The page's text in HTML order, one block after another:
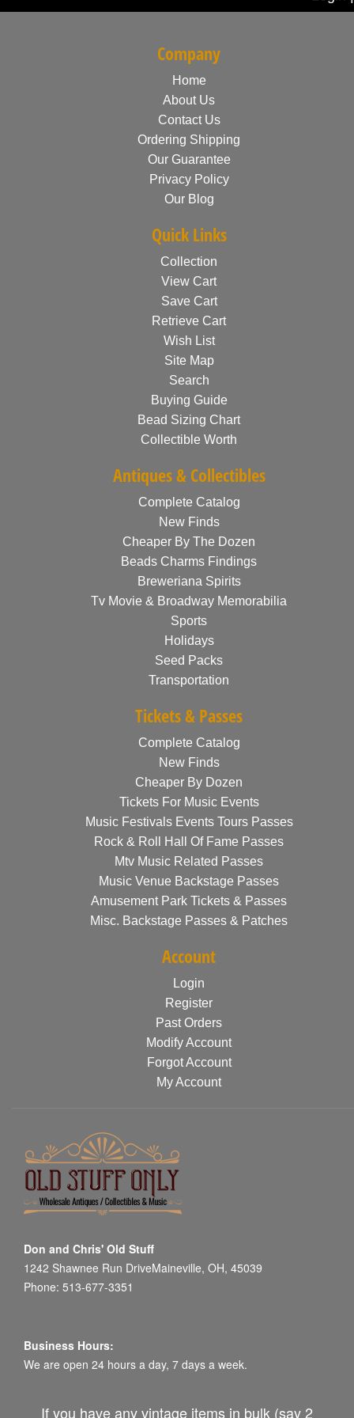
Company
Home
About Us
Contact Us
Ordering Shipping
Our Guarantee
Privacy Policy
Our Blog
Quick Links
Collection
View Cart
Save Cart
Retrieve Cart
Wish List
Site Map
Search
Buying Guide
Bead Sizing Chart
Collectible Worth
Antiques & Collectibles
Complete Catalog
New Finds
Cheaper By The Dozen
Beads Charms Findings
Breweriana Spirits
Tv Movie & Broadway Memorabilia
Sports
Holidays
Seed Packs
Transportation
Tickets & Passes
Complete Catalog
New Finds
Cheaper By Dozen
Tickets For Music Events
Music Festivals Events Tours Passes
Rock & Roll Hall Of Fame Passes
Mtv Music Related Passes
Music Venue Backstage Passes
Amusement Park Tickets & Passes
Misc. Backstage Passes & Patches
Account
Login
Register
Past Orders
Modify Account
Forgot Account
My Account
Don and Chris' Old Stuff
1242 Shawnee Run DriveMaineville, OH, 45039
Phone: 513-677-3351
Business Hours:
We are open 24 hours a day, 7 days a week.
If you have any vintage items in bulk (say 2